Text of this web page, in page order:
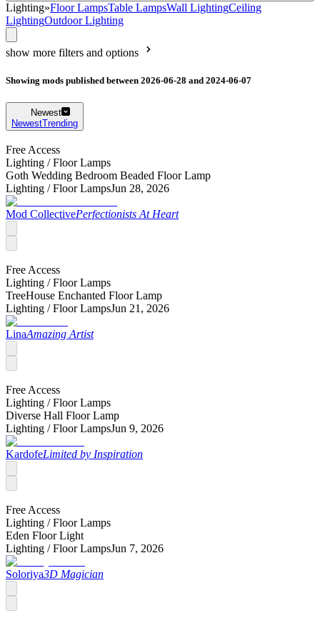
Lighting»Floor LampsTable LampsWall LightingCeiling
LightingOutdoor Lighting
show more filters and options
Showing mods published between 2026-06-28 and 2024-06-07
Newest
NewestTrending
Free Access
Lighting /Floor Lamps
Goth Wedding Bedroom Beaded Floor Lamp
Lighting /Floor LampsJun 28, 2026
Mod CollectivePerfectionists At Heart
Free Access
Lighting /Floor Lamps
TreeHouse Enchanted Floor Lamp
Lighting /Floor LampsJun 21, 2026
LinaAmazing Artist
Free Access
Lighting /Floor Lamps
Diverse Hall Floor Lamp
Lighting /Floor LampsJun 9, 2026
KardofeLimited by Inspiration
Free Access
Lighting /Floor Lamps
Eden Floor Light
Lighting /Floor LampsJun 7, 2026
Soloriya3D Magician